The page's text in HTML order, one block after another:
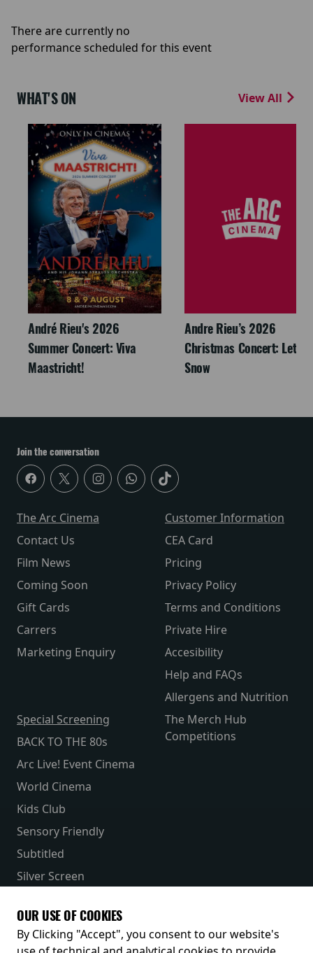
There are currently no
performance scheduled for this event
WHAT'S ON View All
André Rieu's 2026
Summer Concert: Viva
Maastricht!
Andre Rieu’s 2026
Christmas Concert: Let It
Snow
Join the conversation
The Arc Cinema
Contact Us
Film News
Coming Soon
Gift Cards
Carrers
Marketing Enquiry
Customer Information
CEA Card
Pricing
Privacy Policy
Terms and Conditions
Private Hire
Accesibility
Help and FAQs
Allergens and Nutrition
Special Screening
BACK TO THE 80s
Arc Live! Event Cinema
World Cinema
Kids Club
Sensory Friendly
Subtitled
Silver Screen
The Merch Hub
Competitions
Receive our latest releases and offers
OUR USE OF COOKIES
By Clicking "Accept", you consent to our website's